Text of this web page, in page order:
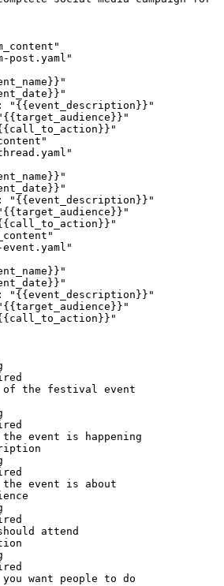
post.yaml"
:
"{{event_description}}"
:
"{{event_description}}"
:
"{{event_description}}"
of the festival event
the event is happening
the event is about
attend
you want people to do